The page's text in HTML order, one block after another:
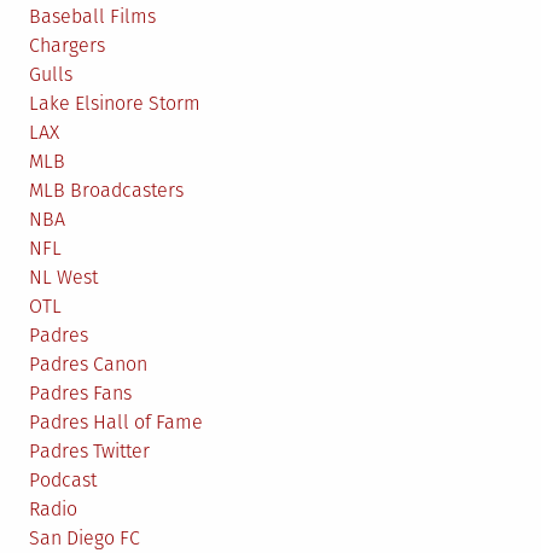
Baseball Films
Chargers
Gulls
Lake Elsinore Storm
LAX
MLB
MLB Broadcasters
NBA
NFL
NL West
OTL
Padres
Padres Canon
Padres Fans
Padres Hall of Fame
Padres Twitter
Podcast
Radio
San Diego FC